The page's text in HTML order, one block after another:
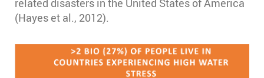
related disasters in the United States of America
(Hayes et al., 2012).